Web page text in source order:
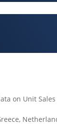
on Unit